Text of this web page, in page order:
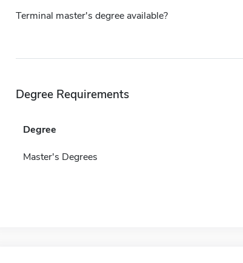
Terminal master's degree available?
Degree Requirements
Degree
Master's Degrees